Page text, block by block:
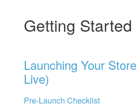
Getting Started
Launching Your
Live)
Pre-Launch Checklist